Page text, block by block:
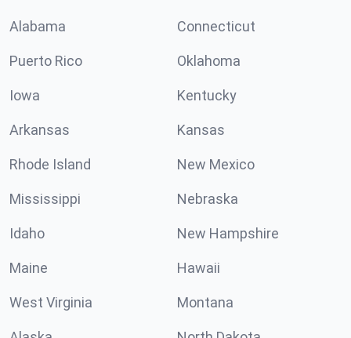
Alabama Connecticut
Puerto Rico Oklahoma
Iowa Kentucky
Arkansas Kansas
Rhode Island New Mexico
Mississippi Nebraska
Idaho New Hampshire
Maine Hawaii
West Virginia Montana